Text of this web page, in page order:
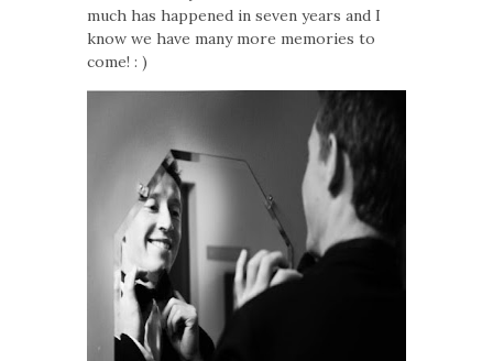
much has happened in seven years and I
know we have many more memories to
come! : )